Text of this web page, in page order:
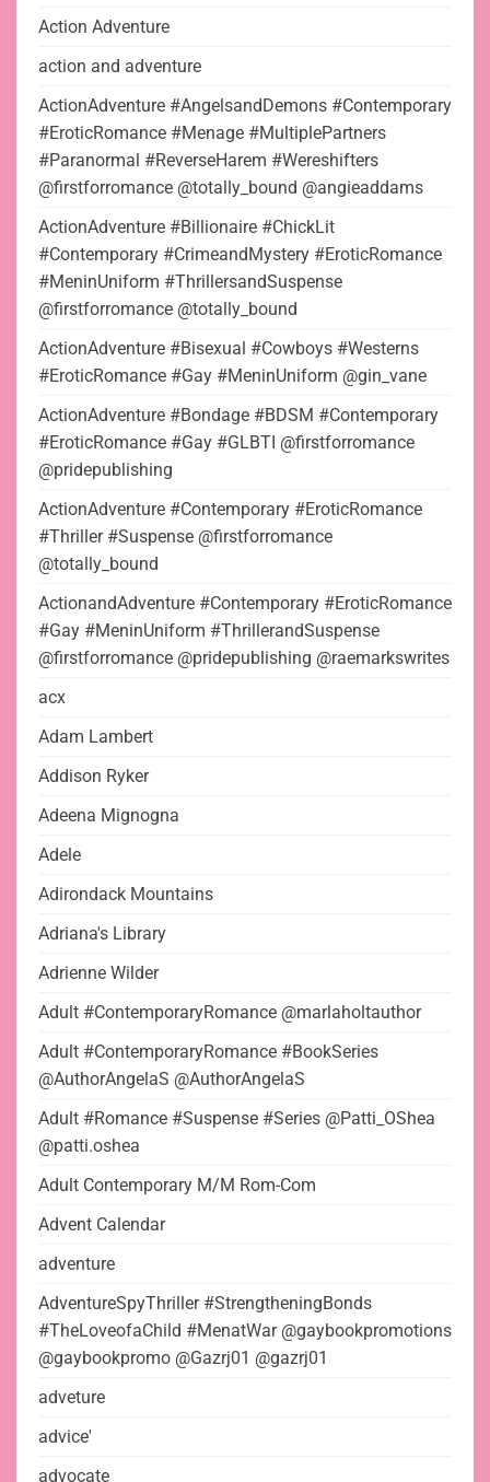
Action Adventure
action and adventure
ActionAdventure #AngelsandDemons #Contemporary
#EroticRomance #Menage #MultiplePartners
#Paranormal #ReverseHarem #Wereshifters
@firstforromance @totally_bound @angieaddams
ActionAdventure #Billionaire #ChickLit
#Contemporary #CrimeandMystery #EroticRomance
#MeninUniform #ThrillersandSuspense
@firstforromance @totally_bound
ActionAdventure #Bisexual #Cowboys #Westerns
#EroticRomance #Gay #MeninUniform @gin_vane
ActionAdventure #Bondage #BDSM #Contemporary
#EroticRomance #Gay #GLBTI @firstforromance
@pridepublishing
ActionAdventure #Contemporary #EroticRomance
#Thriller #Suspense @firstforromance
@totally_bound
ActionandAdventure #Contemporary #EroticRomance
#Gay #MeninUniform #ThrillerandSuspense
@firstforromance @pridepublishing @raemarkswrites
acx
Adam Lambert
Addison Ryker
Adeena Mignogna
Adele
Adirondack Mountains
Adriana's Library
Adrienne Wilder
Adult #ContemporaryRomance @marlaholtauthor
Adult #ContemporaryRomance #BookSeries
@AuthorAngelaS @AuthorAngelaS
Adult #Romance #Suspense #Series @Patti_OShea
@patti.oshea
Adult Contemporary M/M Rom-Com
Advent Calendar
adventure
AdventureSpyThriller #StrengtheningBonds
#TheLoveofaChild #MenatWar @gaybookpromotions
@gaybookpromo @Gazrj01 @gazrj01
adveture
advice'
advocate